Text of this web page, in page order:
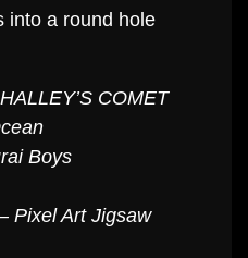
into a round hole
COMET
Boys
Pixel Art Jigsaw